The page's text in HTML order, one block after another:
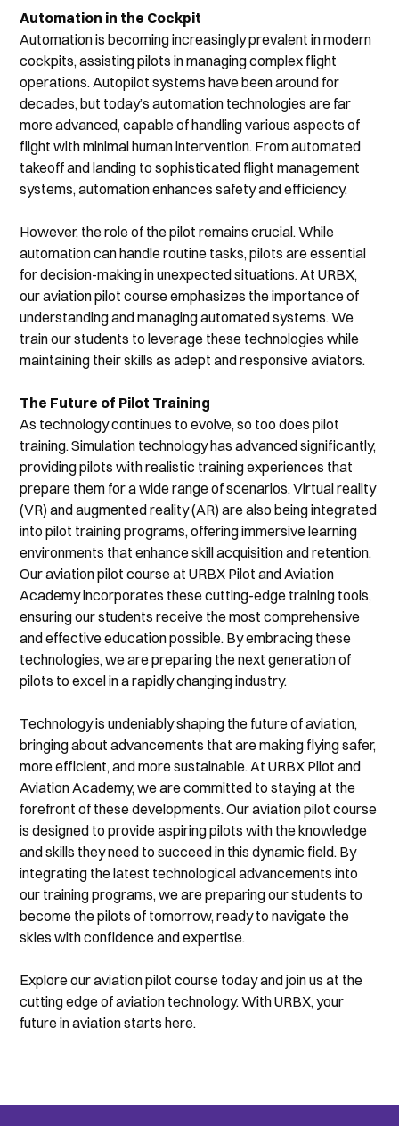
Automation in the Cockpit
Automation is becoming increasingly prevalent in modern
cockpits, assisting pilots in managing complex flight
operations. Autopilot systems have been around for
decades, but today’s automation technologies are far
more advanced, capable of handling various aspects of
flight with minimal human intervention. From automated
takeoff and landing to sophisticated flight management
systems, automation enhances safety and efficiency.
However, the role of the pilot remains crucial. While
automation can handle routine tasks, pilots are essential
for decision-making in unexpected situations. At URBX,
our aviation pilot course emphasizes the importance of
understanding and managing automated systems. We
train our students to leverage these technologies while
maintaining their skills as adept and responsive aviators.
The Future of Pilot Training
As technology continues to evolve, so too does pilot
training. Simulation technology has advanced significantly,
providing pilots with realistic training experiences that
prepare them for a wide range of scenarios. Virtual reality
(VR) and augmented reality (AR) are also being integrated
into pilot training programs, offering immersive learning
environments that enhance skill acquisition and retention.
Our aviation pilot course at URBX Pilot and Aviation
Academy incorporates these cutting-edge training tools,
ensuring our students receive the most comprehensive
and effective education possible. By embracing these
technologies, we are preparing the next generation of
pilots to excel in a rapidly changing industry.
Technology is undeniably shaping the future of aviation,
bringing about advancements that are making flying safer,
more efficient, and more sustainable. At URBX Pilot and
Aviation Academy, we are committed to staying at the
forefront of these developments. Our aviation pilot course
is designed to provide aspiring pilots with the knowledge
and skills they need to succeed in this dynamic field. By
integrating the latest technological advancements into
our training programs, we are preparing our students to
become the pilots of tomorrow, ready to navigate the
skies with confidence and expertise.
Explore our aviation pilot course today and join us at the
cutting edge of aviation technology. With URBX, your
future in aviation starts here.